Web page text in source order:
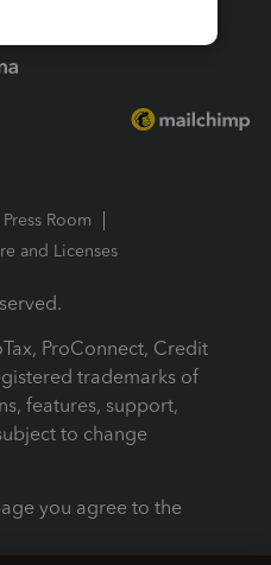
Press Room
and Licenses
ProConnect, Credit
trademarks of
features, support,
to change
you agree to the